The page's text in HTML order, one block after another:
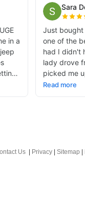
Us Privacy Sitemap